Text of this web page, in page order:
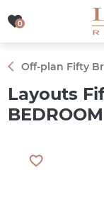
0
0
Off-plan Fifty
Layouts